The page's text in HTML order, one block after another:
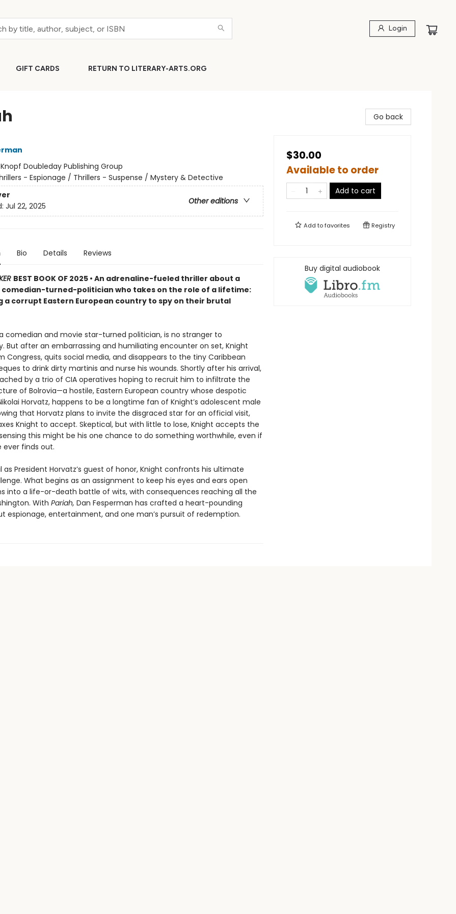
Login
GIFT CARDS RETURN TO LITERARY-ARTS.ORG
Knopf Doubleday Publishing Group
- Espionage / Thrillers - Suspense / Mystery & Detective
Other editions
Jul 22, 2025
Bio Details Reviews
BEST BOOK OF 2025 • An adrenaline-fueled thriller about a
comedian-turned-politician who takes on the role of a lifetime:
corrupt Eastern European country to spy on their brutal
comedian and movie star-turned politician, is no stranger to
But after an embarrassing and humiliating encounter on set, Knight
Congress, quits social media, and disappears to the tiny Caribbean
to drink dirty martinis and nurse his wounds. Shortly after his arrival,
by a trio of CIA operatives hoping to recruit him to infiltrate the
of Bolrovia—a hostile, Eastern European country whose despotic
Horvatz, happens to be a longtime fan of Knight’s adolescent male
that Horvatz plans to invite the disgraced star for an official visit,
Knight to accept. Skeptical, but with little to lose, Knight accepts the
this might be his one chance to do something worthwhile, even if
ever finds out.
as President Horvatz’s guest of honor, Knight confronts his ultimate
What begins as an assignment to keep his eyes and ears open
into a life-or-death battle of wits, with consequences reaching all the
With Pariah, Dan Fesperman has crafted a heart-pounding
espionage, entertainment, and one man’s pursuit of redemption.
Go back
$30.00
Available to order
Add to cart
Add tofavorites Registry
Buy digital audiobook